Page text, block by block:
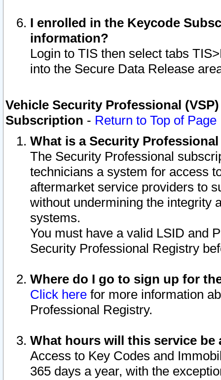
I enrolled in the Keycode
information?
Login to TIS then select tabs
into the Secure Data Release
Vehicle Security Professional
Subscription - Return to Top of Page
What is a Security
The Security Professional
technicians a system for access
aftermarket service providers to
without undermining the integrity
systems.
You must have a valid LSID and
Security Professional Registry
Where do I go to sign up for
Click here for more information
Professional Registry.
What hours will this service be
Access to Key Codes and
365 days a year, with the